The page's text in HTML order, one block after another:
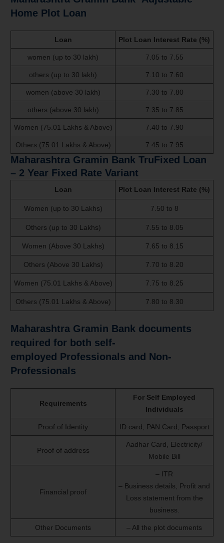
Home Plot Loan
Loan Plot Loan Interest Rate (%)
women (up to 30 lakh) 7.05 to 7.55
others (up to 30 lakh) 7.10 to 7.60
women (above 30 lakh) 7.30 to 7.80
others (above 30 lakh) 7.35 to 7.85
Women (75.01 Lakhs & Above) 7.40 to 7.90
Others (75.01 Lakhs & Above) 7.45 to 7.95
Maharashtra Gramin Bank TruFixed Loan
– 2 Year Fixed Rate Variant
Loan Plot Loan Interest Rate (%)
Women (up to 30 Lakhs) 7.50 to 8
Others (up to 30 Lakhs) 7.55 to 8.05
Women (Above 30 Lakhs) 7.65 to 8.15
Others (Above 30 Lakhs) 7.70 to 8.20
Women (75.01 Lakhs & Above) 7.75 to 8.25
Others (75.01 Lakhs & Above) 7.80 to 8.30
Maharashtra Gramin Bank documents
required for both self-
employed Professionals and Non-
Professionals
Requirements
For Self Employed
Individuals
Proof of Identity ID card, PAN Card, Passport
Proof of address
Aadhar Card, Electricity/
Mobile Bill
Financial proof
– ITR
– Business details, Profit and
Loss statement from the
business.
Other Documents – All the plot documents